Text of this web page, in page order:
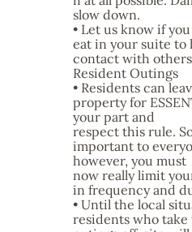
slow down.
• Let us know if
eat in your suite to
contact with
Resident Outings
• Residents can
property for
your part and
respect this rule.
important to
however, you must
now really limit
in frequency and
• Until the local
residents who